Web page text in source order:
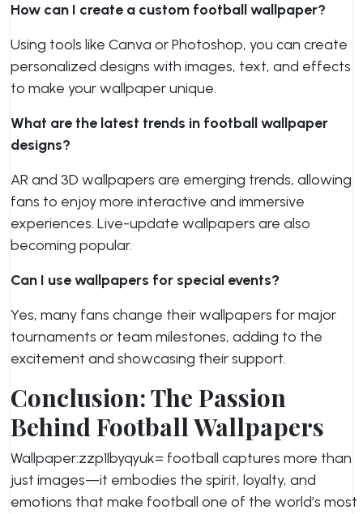
How can I create a custom football wallpaper?
Using tools like Canva or Photoshop, you can create
personalized designs with images, text, and effects
to make your wallpaper unique.
What are the latest trends in football wallpaper
designs?
AR and 3D wallpapers are emerging trends, allowing
fans to enjoy more interactive and immersive
experiences. Live-update wallpapers are also
becoming popular.
Can I use wallpapers for special events?
Yes, many fans change their wallpapers for major
tournaments or team milestones, adding to the
excitement and showcasing their support.
Conclusion: The Passion
Behind Football Wallpapers
Wallpaper:zzp1lbyqyuk= football captures more than
just images—it embodies the spirit, loyalty, and
emotions that make football one of the world’s most